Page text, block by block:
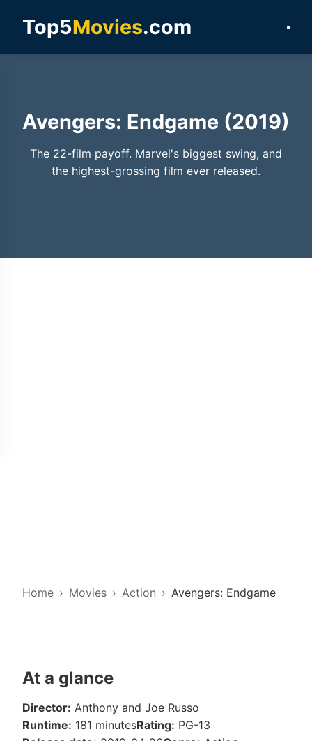
Top5Movies.com
Avengers: Endgame (2019)
The 22-film payoff. Marvel's biggest swing, and
the highest-grossing film ever released.
Home Movies Action Avengers: Endgame
At a glance
Director: Anthony and Joe Russo
Runtime: 181 minutesRating: PG-13